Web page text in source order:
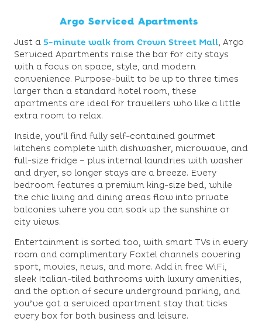
Argo Serviced Apartments
Just a 5-minute walk from Crown Street Mall, Argo
Serviced Apartments raise the bar for city stays
with a focus on space, style, and modern
convenience. Purpose-built to be up to three times
larger than a standard hotel room, these
apartments are ideal for travellers who like a little
extra room to relax.
Inside, you’ll find fully self-contained gourmet
kitchens complete with dishwasher, microwave, and
full-size fridge – plus internal laundries with washer
and dryer, so longer stays are a breeze. Every
bedroom features a premium king-size bed, while
the chic living and dining areas flow into private
balconies where you can soak up the sunshine or
city views.
Entertainment is sorted too, with smart TVs in every
room and complimentary Foxtel channels covering
sport, movies, news, and more. Add in free WiFi,
sleek Italian-tiled bathrooms with luxury amenities,
and the option of secure underground parking, and
you’ve got a serviced apartment stay that ticks
every box for both business and leisure.